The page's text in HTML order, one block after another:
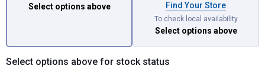
Select options above Find Your Store
To check local availability
Select options above
Select options above for stock status